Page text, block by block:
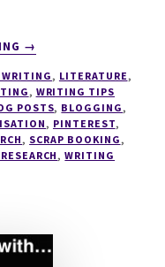
ABOUT
MINIMALISTS
GUIDE
TO
STORING
INTERESTING
→
WRITING, LITERATURE,
, WRITING TIPS
POSTS, BLOGGING,
, PINTEREST,
, SCRAP BOOKING,
,WRITING